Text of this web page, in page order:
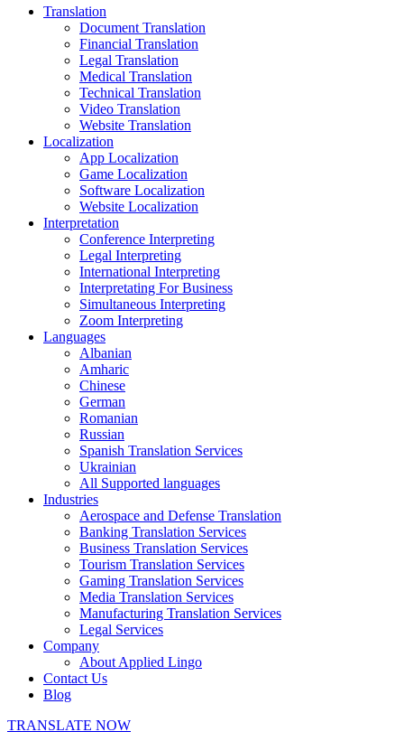
Translation
Document Translation
Financial Translation
Legal Translation
Medical Translation
Technical Translation
Video Translation
Website Translation
Localization
App Localization
Game Localization
Software Localization
Website Localization
Interpretation
Conference Interpreting
Legal Interpreting
International Interpreting
Interpretating For Business
Simultaneous Interpreting
Zoom Interpreting
Languages
Albanian
Amharic
Chinese
German
Romanian
Russian
Spanish Translation Services
Ukrainian
All Supported languages
Industries
Aerospace and Defense Translation
Banking Translation Services
Business Translation Services
Tourism Translation Services
Gaming Translation Services
Media Translation Services
Manufacturing Translation Services
Legal Services
Company
About Applied Lingo
Contact Us
Blog
TRANSLATE NOW